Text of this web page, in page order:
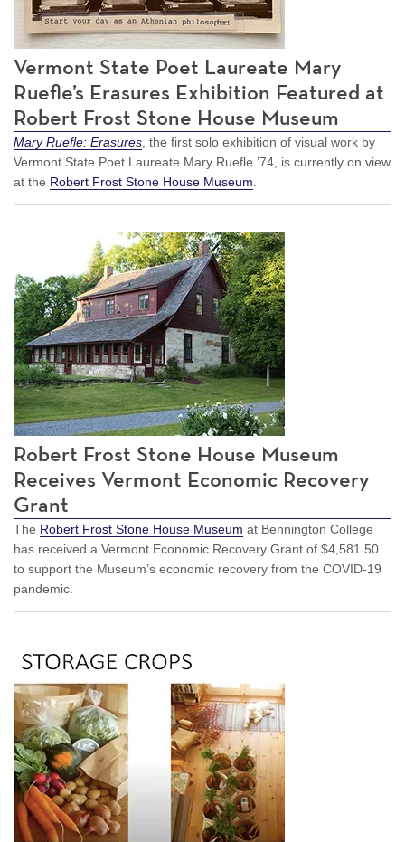
Vermont State Poet Laureate Mary
Ruefle’s Erasures Exhibition Featured at
Robert Frost Stone House Museum
Mary Ruefle: Erasures , the first solo exhibition of visual work by
Vermont State Poet Laureate Mary Ruefle ’74, is currently on view
at the Robert Frost Stone House Museum
Robert Frost Stone House Museum
Receives Vermont Economic Recovery
Grant
The Robert Frost Stone House Museum at Bennington College
has received a Vermont Economic Recovery Grant of $4,581.50
to support the Museum’s economic recovery from the COVID-19
pandemic.